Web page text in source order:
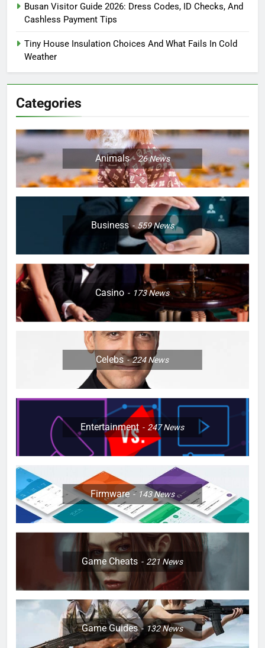
Busan Visitor Guide 2026: Dress Codes, ID Checks, And
Cashless Payment Tips
Tiny House Insulation Choices And What Fails In Cold
Weather
Categories
Animals 26News
Business 559News
Casino 173News
Celebs 224News
Entertainment 247News
Firmware 143News
Game Cheats 221News
Game Guides 132News